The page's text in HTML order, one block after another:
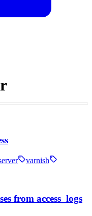
varnish
from access_logs